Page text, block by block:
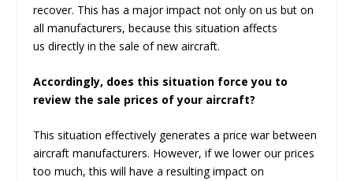
recover. This has a major impact not only on us but on
all manufacturers, because this situation affects
us directly in the sale of new aircraft.
Accordingly, does this situation force you to
review the sale prices of your aircraft?
This situation effectively generates a price war between
aircraft manufacturers. However, if we lower our prices
too much, this will have a resulting impact on